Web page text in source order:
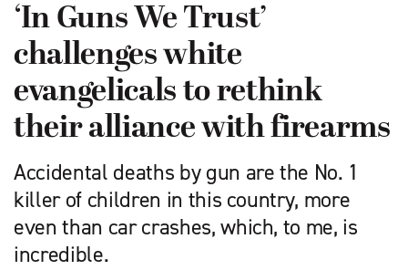
‘In Guns We Trust’
challenges white
evangelicals to rethink
their alliance with firearms
Accidental deaths by gun are the No. 1
killer of children in this country, more
even than car crashes, which, to me, is
incredible.